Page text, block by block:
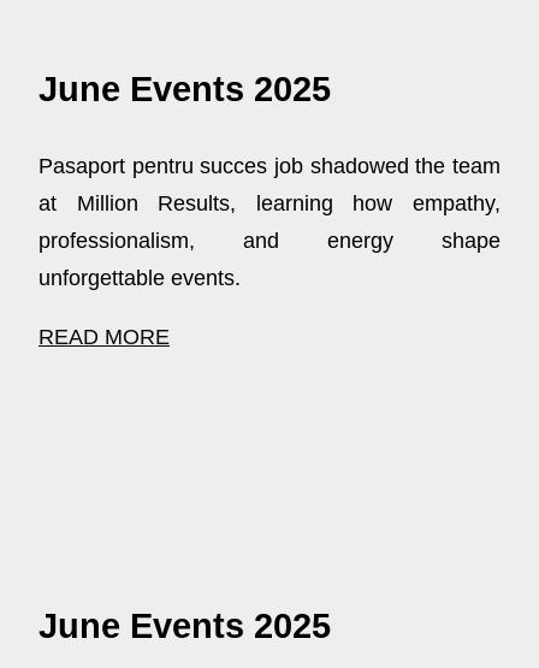
June Events 2025
Pasaport pentru succes job shadowed the team
at Million Results, learning how empathy,
professionalism, and energy shape
unforgettable events.
READ MORE
June Events 2025